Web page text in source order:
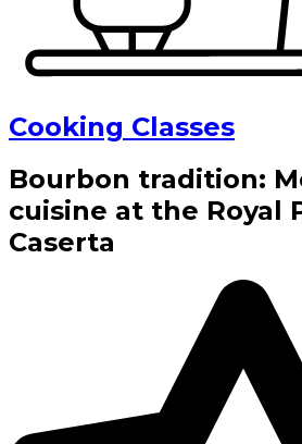
Cooking Classes
Bourbon tradition:
cuisine at the Royal
Caserta